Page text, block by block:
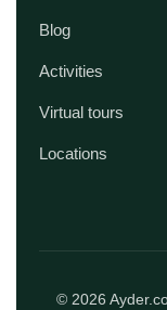
Blog
Activities
Virtual tours
Locations
© 2026